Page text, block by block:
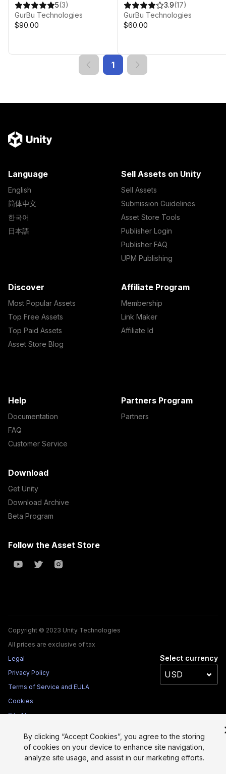
Animations
5(3)
GurBu Technologies
$90.00
Animations
3.9(17)
GurBu Technologies
$60.00
1
Language
English
简体中文
한국어
日本語
Sell Assets on Unity
Sell Assets
Submission Guidelines
Asset Store Tools
Publisher Login
Publisher FAQ
UPM Publishing
Discover
Most Popular Assets
Top Free Assets
Top Paid Assets
Asset Store Blog
Affiliate Program
Membership
Link Maker
Affiliate Id
Help
Documentation
FAQ
Customer Service
Partners Program
Partners
Download
Get Unity
Download Archive
Beta Program
Follow the Asset Store
Copyright © 2023 Unity Technologies
All prices are exclusive of tax
Legal
Privacy Policy
Terms of Service and EULA
Cookies
Site Map
Your Privacy Choices (Cookie Settings)
Select currency
By clicking “Accept Cookies”, you agree to the storing
of cookies on your device to enhance site navigation,
analyze site usage, and assist in our marketing efforts.